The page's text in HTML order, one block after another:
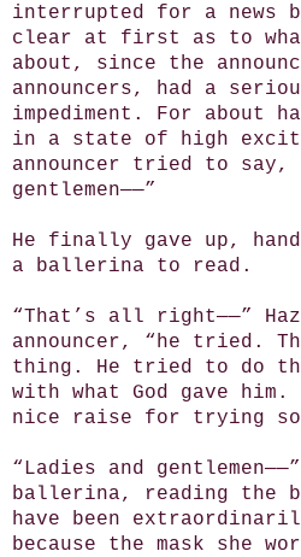
interrupted for a news
clear at first as to
about, since the
announcers, had a
impediment. For about
in a state of high
announcer tried to say,
gentlemen——”
He finally gave up,
a ballerina to read.
“That’s all right——”
announcer, “he tried.
thing. He tried to do
with what God gave
nice raise for trying so
“Ladies and
ballerina, reading the
have been
because the mask she